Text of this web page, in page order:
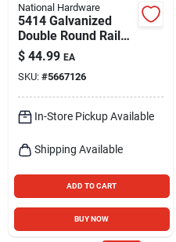
National Hardware
5414 Galvanized
Double Round Rail
Barn Door Bracket -
300 Lb Capacity
$ 44.99 EA
SKU: #5667126
In-Store Pickup Available
Shipping Available
ADD TO CART
BUY NOW